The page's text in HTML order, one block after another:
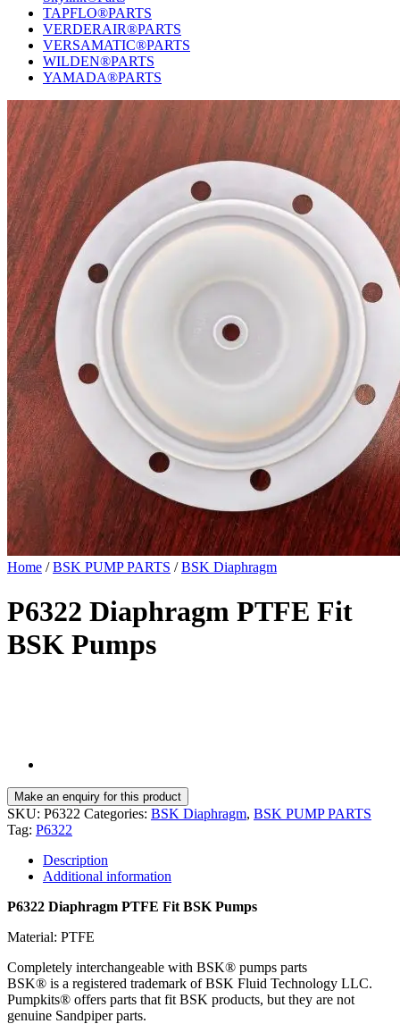
TAPFLO®PARTS
VERDERAIR®PARTS
VERSAMATIC®PARTS
WILDEN®PARTS
YAMADA®PARTS
Home / BSK PUMP PARTS / BSK Diaphragm
P6322 Diaphragm PTFE Fit
BSK Pumps
SKU: P6322 Categories: BSK Diaphragm, BSK PUMP PARTS
Tag: P6322
Description
Additional information
P6322 Diaphragm PTFE Fit BSK Pumps
Material: PTFE
Completely interchangeable with BSK® pumps parts
BSK® is a registered trademark of BSK Fluid Technology LLC.
Pumpkits® offers parts that fit BSK products, but they are not
genuine Sandpiper parts.